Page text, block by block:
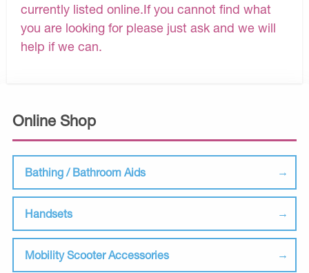
Online Shop
Bathing / Bathroom Aids
Handsets
Mobility Scooter Accessories
currently listed online.If you cannot find what
you are looking for please just ask and we will
help if we can.